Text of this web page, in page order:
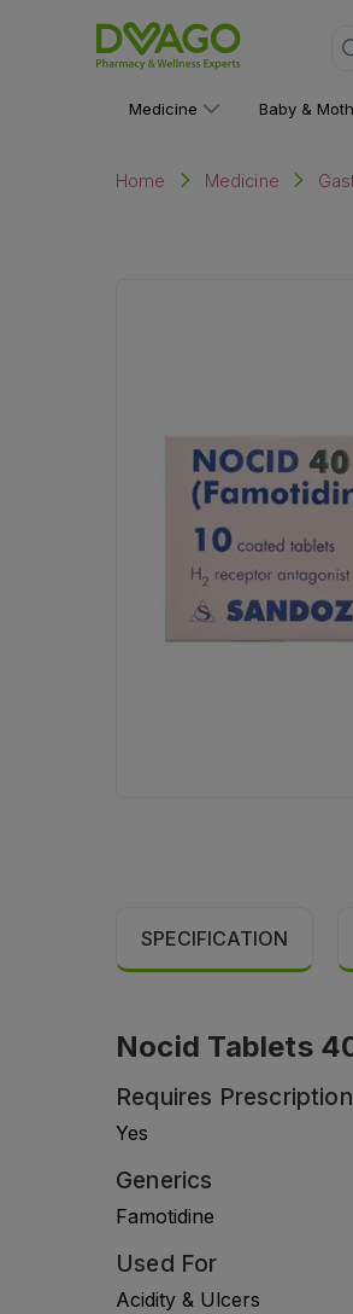
Medicine Baby &
Home Medicine
SPECIFICATION
Nocid Tablets
Requires
Yes
Generics
Famotidine
Used For
Acidity & Ulcers